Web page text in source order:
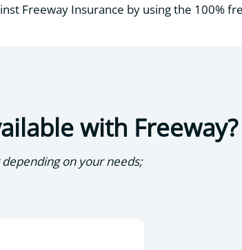
Freeway Insurance by using the 100%
with Freeway?
on your needs;